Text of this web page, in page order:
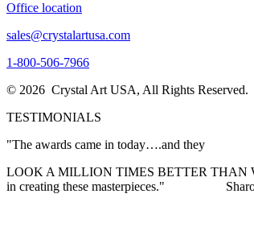
Office location
sales@crystalartusa.com
1-800-506-7966
© 2026 Crystal Art USA, All Rights Reserved.
TESTIMONIALS
"The awards came in today….and they
LOOK A MILLION TIMES BETTER THAN
in creating these masterpieces."